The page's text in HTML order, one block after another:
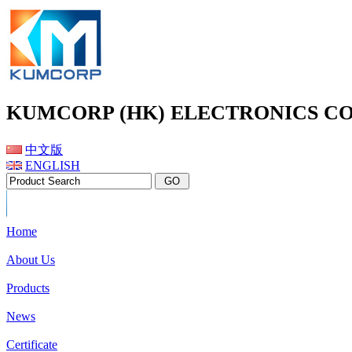
KUMCORP (HK) ELECTRONICS
中文版
ENGLISH
Home
About Us
Products
News
Certificate